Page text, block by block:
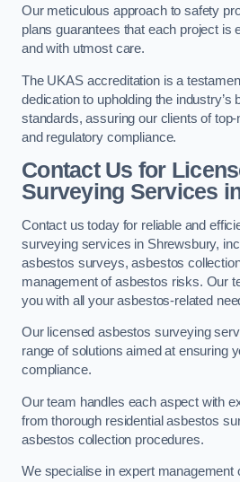
Our meticulous approach to safety
plans guarantees that each project is
and with utmost care.
The UKAS accreditation is a
dedication to upholding the industry’s
standards, assuring our clients of
and regulatory compliance.
Contact Us for
Surveying Services
Contact us today for reliable and
surveying services in Shrewsbury,
asbestos surveys, asbestos
management of asbestos risks. Our
you with all your asbestos-related
Our licensed asbestos surveying
range of solutions aimed at ensuring
compliance.
Our team handles each aspect with
from thorough residential asbestos
asbestos collection procedures.
We specialise in expert management